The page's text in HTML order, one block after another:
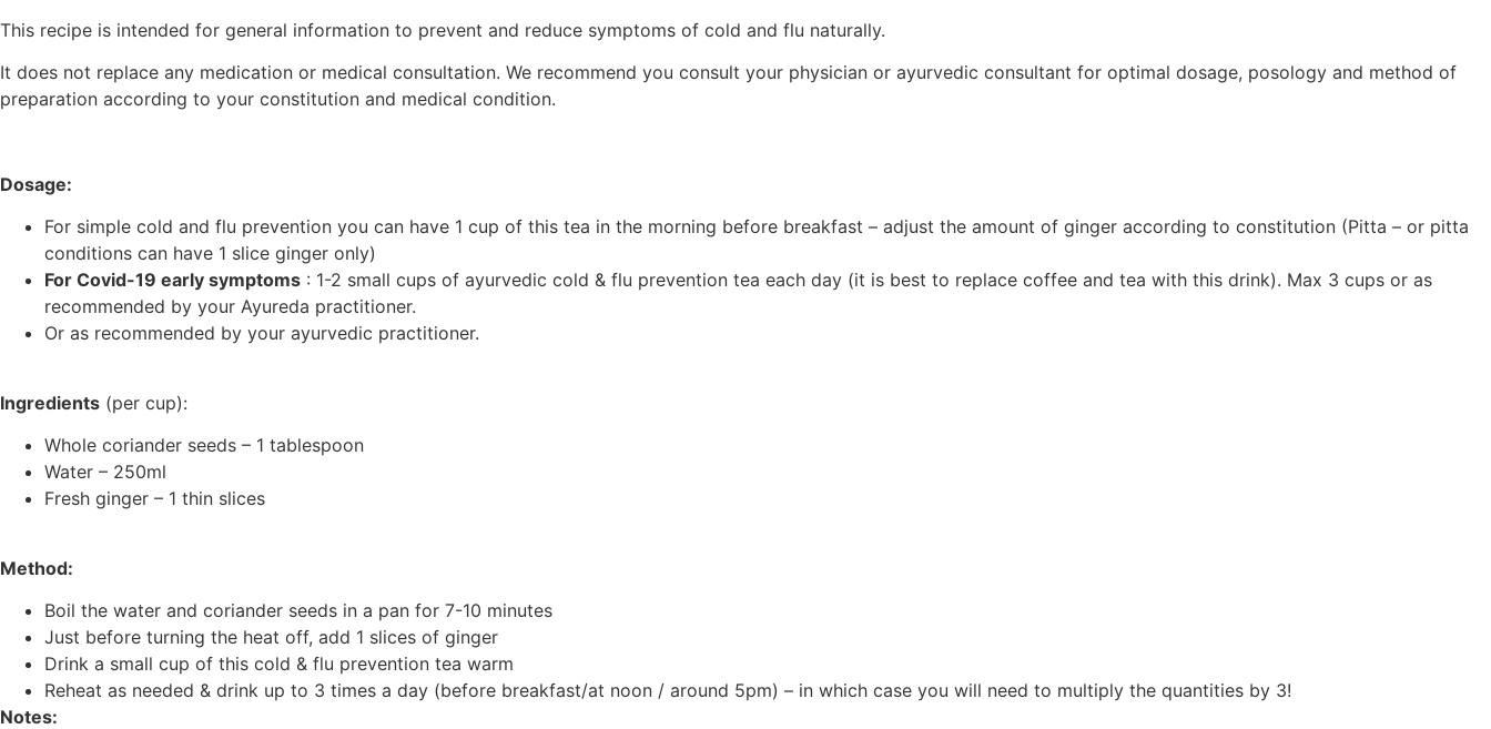
This recipe is intended for general information to prevent and reduce symptoms of cold and flu naturally.
It does not replace any medication or medical consultation. We recommend you consult your physician or ayurvedic consultant for optimal dosage, posology and method of
preparation according to your constitution and medical condition.
Dosage:
For simple cold and flu prevention you can have 1 cup of this tea in the morning before breakfast – adjust the amount of ginger according to constitution (Pitta – or pitta
conditions can have 1 slice ginger only)
For Covid-19 early symptoms : 1-2 small cups of ayurvedic cold & flu prevention tea each day (it is best to replace coffee and tea with this drink). Max 3 cups or as
recommended by your Ayureda practitioner.
Or as recommended by your ayurvedic practitioner.
Ingredients (per cup):
Whole coriander seeds – 1 tablespoon
Water – 250ml
Fresh ginger – 1 thin slices
Method:
Boil the water and coriander seeds in a pan for 7-10 minutes
Just before turning the heat off, add 1 slices of ginger
Drink a small cup of this cold & flu prevention tea warm
Reheat as needed & drink up to 3 times a day (before breakfast/at noon / around 5pm) – in which case you will need to multiply the quantities by 3!
Notes: